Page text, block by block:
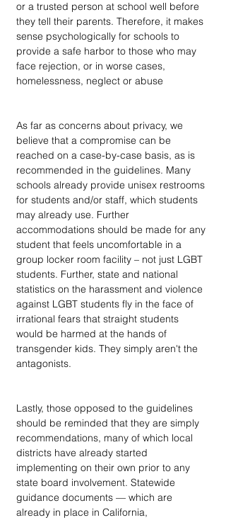
or a trusted person at school well before
they tell their parents. Therefore, it makes
sense psychologically for schools to
provide a safe harbor to those who may
face rejection, or in worse cases,
homelessness, neglect or abuse
As far as concerns about privacy, we
believe that a compromise can be
reached on a case-by-case basis, as is
recommended in the guidelines. Many
schools already provide unisex restrooms
for students and/or staff, which students
may already use. Further
accommodations should be made for any
student that feels uncomfortable in a
group locker room facility – not just LGBT
students. Further, state and national
statistics on the harassment and violence
against LGBT students fly in the face of
irrational fears that straight students
would be harmed at the hands of
transgender kids. They simply aren't the
antagonists.
Lastly, those opposed to the guidelines
should be reminded that they are simply
recommendations, many of which local
districts have already started
implementing on their own prior to any
state board involvement. Statewide
guidance documents — which are
already in place in California,